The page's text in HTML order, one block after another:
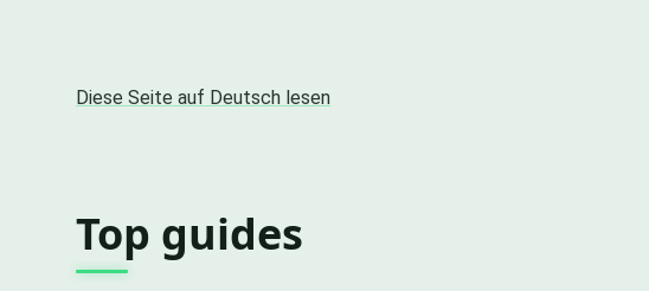
Diese Seite auf Deutsch lesen
Top guides